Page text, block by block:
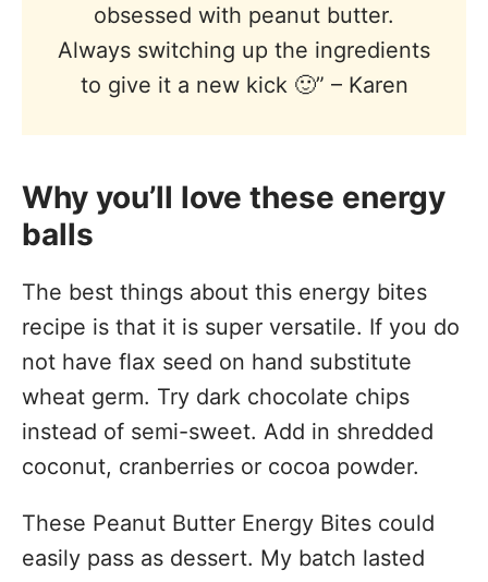
obsessed with peanut butter.
Always switching up the ingredients
to give it a new kick 🙂” – Karen
Why you’ll love these energy
balls
The best things about this energy bites
recipe is that it is super versatile. If you do
not have flax seed on hand substitute
wheat germ. Try dark chocolate chips
instead of semi-sweet. Add in shredded
coconut, cranberries or cocoa powder.
These Peanut Butter Energy Bites could
easily pass as dessert. My batch lasted